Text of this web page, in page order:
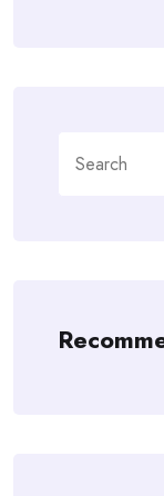
for: